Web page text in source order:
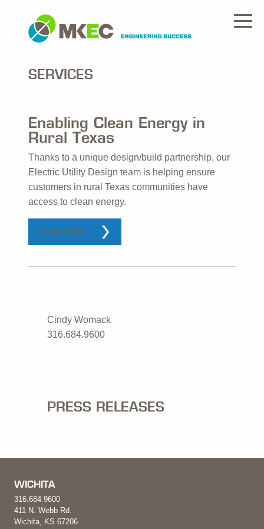
SERVICES
Enabling Clean Energy in
Rural Texas
Thanks to a unique design/build partnership, our
Electric Utility Design team is helping ensure
customers in rural Texas communities have
access to clean energy.
READ MORE
Cindy Womack
316.684.9600
PRESS RELEASES
WICHITA
316.684.9600
411 N. Webb Rd.
Wichita, KS 67206